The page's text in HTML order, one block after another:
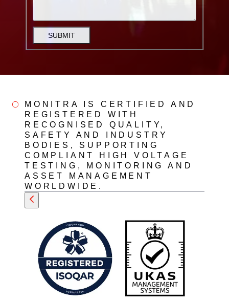
SUBMIT
MONITRA IS CERTIFIED AND
REGISTERED WITH
RECOGNISED QUALITY,
SAFETY AND INDUSTRY
BODIES, SUPPORTING
COMPLIANT HIGH VOLTAGE
TESTING, MONITORING AND
ASSET MANAGEMENT
WORLDWIDE.